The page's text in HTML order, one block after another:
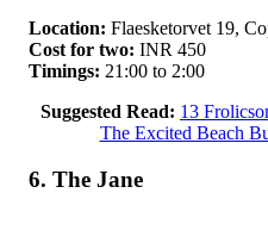
Location: Flaesketorvet 19,
Cost for two: INR 450
Timings: 21:00 to 2:00
Suggested Read: 13
The Excited Beach
6. The Jane